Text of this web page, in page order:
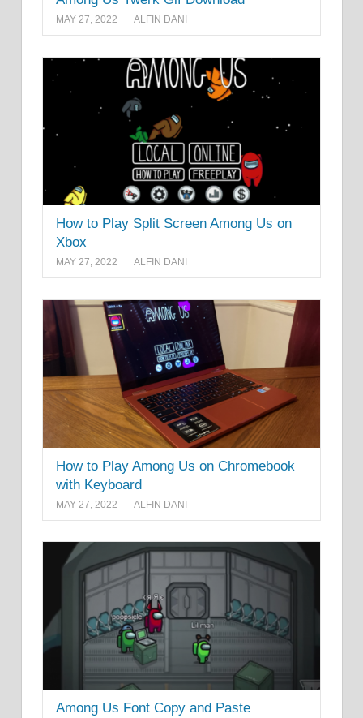
MAY 27, 2022 ALFIN DANI
How to Play Split Screen Among Us on
Xbox
MAY 27, 2022 ALFIN DANI
How to Play Among Us on Chromebook
with Keyboard
MAY 27, 2022 ALFIN DANI
Among Us Font Copy and Paste